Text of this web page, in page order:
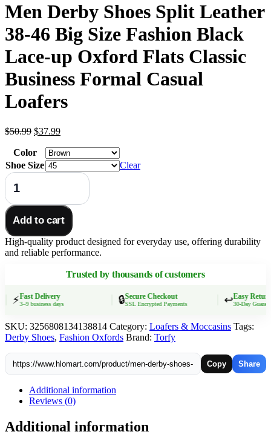
Men Derby Shoes Split Leather
38-46 Big Size Fashion Black
Lace-up Oxford Flats Classic
Business Formal Casual
Loafers
$50.99 Original
was:
$50.99.
$37.99Current
is:
$37.99.
Color
Shoe Size
Clear
Men
Derby
Shoes
Split
Leather
38-
46
Big
Lace-
Flats
Classic
Business
Formal
Casual
Loafers
quantity
Add to cart
High-quality product designed for everyday use, offering durability
and reliable performance.
Trusted by thousands of customers
Fast Delivery
3–9 business days
Secure Checkout
SSL Encrypted Payments
Easy Returns
30-Day Guarantee
SKU: 3256808134138814 Category: Loafers & Moccasins Tags:
Derby Shoes, Fashion Oxfords Brand: Torfy
Copy Share
Additional information
Reviews (0)
Additional information